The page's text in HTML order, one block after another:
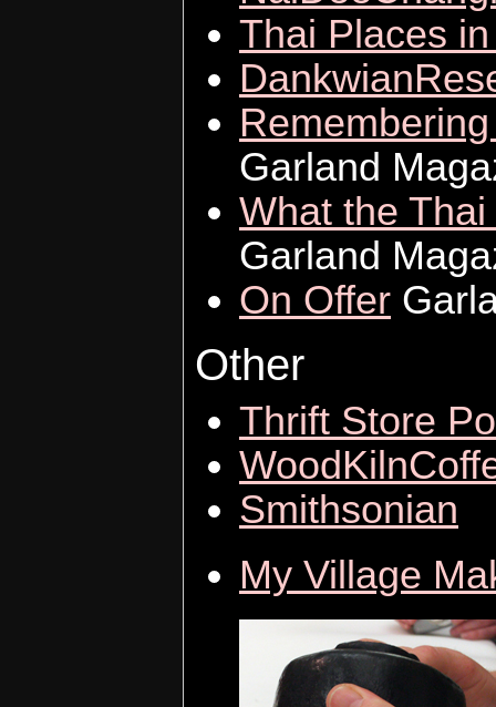
Thai Places
Garland
What the
Garland
On Offer
Other
Thrift Store
Smithsonian
My Village